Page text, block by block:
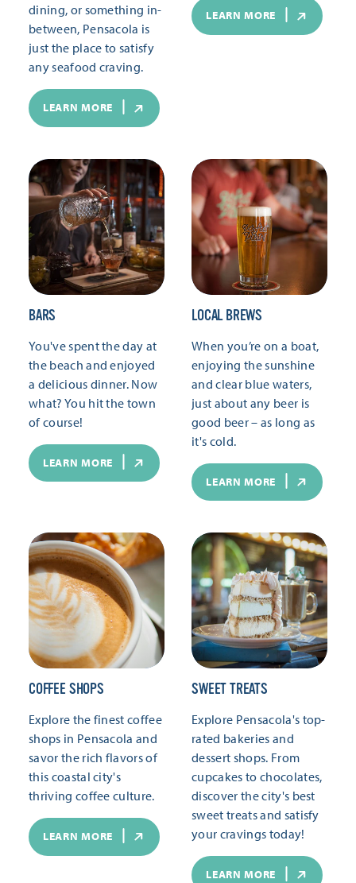
dining, or something in-
between, Pensacola is
just the place to satisfy
any seafood craving.
LEARN MORE
LEARN MORE
BARS
You've spent the day at
the beach and enjoyed
a delicious dinner. Now
what? You hit the town
of course!
LEARN MORE
LOCAL BREWS
When you’re on a boat,
enjoying the sunshine
and clear blue waters,
just about any beer is
good beer – as long as
it's cold.
LEARN MORE
COFFEE SHOPS
Explore the finest coffee
shops in Pensacola and
savor the rich flavors of
this coastal city's
thriving coffee culture.
LEARN MORE
SWEET TREATS
Explore Pensacola's top-
rated bakeries and
dessert shops. From
cupcakes to chocolates,
discover the city's best
sweet treats and satisfy
your cravings today!
LEARN MORE